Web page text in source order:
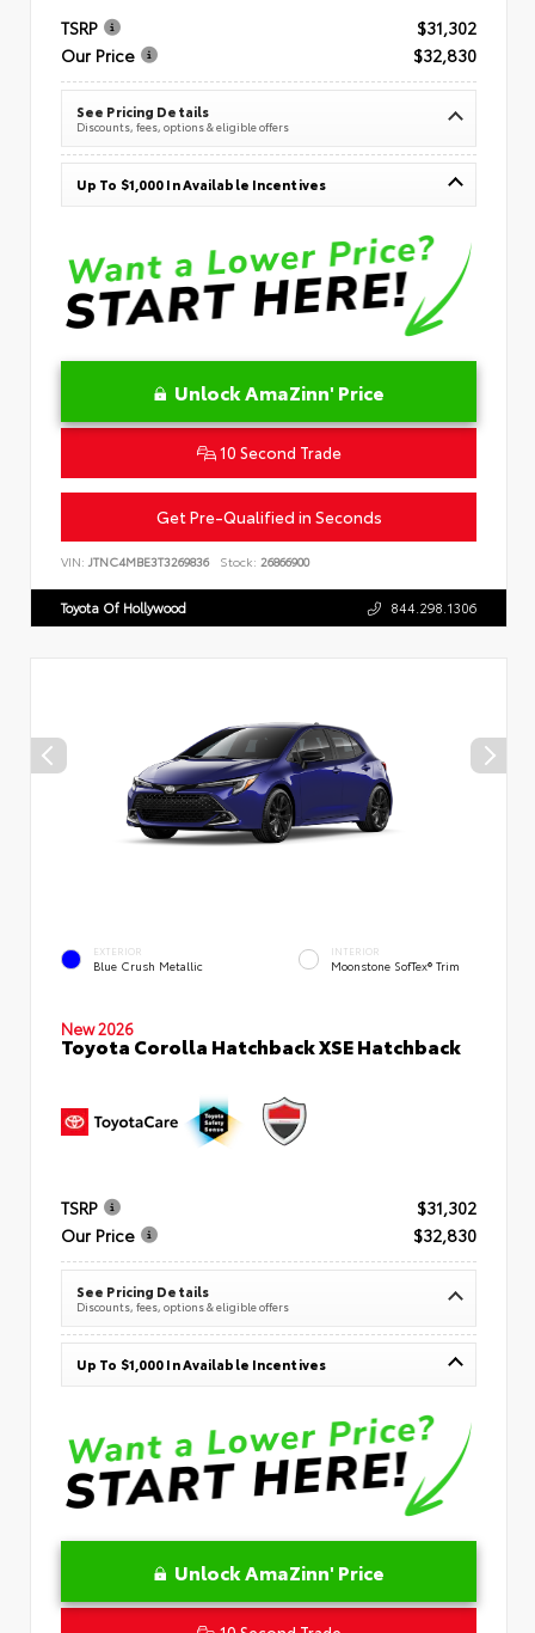
TSRP
$31,302
Our Price
$32,830
See Pricing Details
Discounts, fees, options & eligible offers
Up To $1,000 In Available Incentives
Unlock AmaZinn' Price
10 Second Trade
Get Pre-Qualified in Seconds
VIN: JTNC4MBE3T3269836 Stock: 26866900
Toyota Of Hollywood 844.298.1306
EXTERIOR
Blue Crush Metallic
INTERIOR
Moonstone SofTex® Trim
New 2026
Toyota Corolla Hatchback XSE Hatchback
TSRP
$31,302
Our Price
$32,830
See Pricing Details
Discounts, fees, options & eligible offers
Up To $1,000 In Available Incentives
Unlock AmaZinn' Price